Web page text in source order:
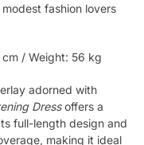
fashion lovers
/ Weight: 56 kg
adorned with
Dressoffers a
full-length design and
making it ideal